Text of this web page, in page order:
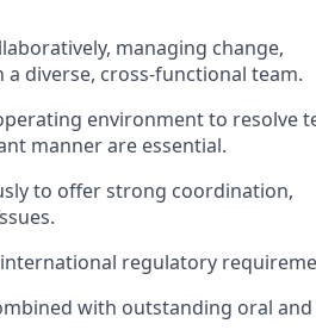
managing change,
diverse, cross-functional team.
environment to resolve
manner are essential.
to offer strong coordination,
regulatory
with outstanding oral